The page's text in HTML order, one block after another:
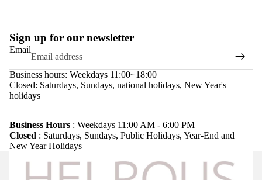
Sign up for our newsletter
Email
Business hours: Weekdays 11:00~18:00
Closed: Saturdays, Sundays, national holidays, New Year's
holidays
Business Hours : Weekdays 11:00 AM - 6:00 PM
Closed : Saturdays, Sundays, Public Holidays, Year-End and
New Year Holidays
Privacy policy
Terms of service